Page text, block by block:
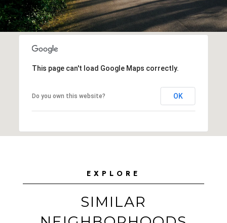
This page can't load Google Maps correctly.
Do you own this website? OK
EXPLORE
SIMILAR